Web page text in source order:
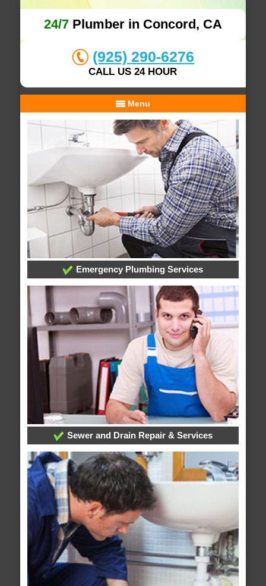
24/7Plumber in Concord, CA
(925) 290-6276
CALL US 24 HOUR
Menu
Emergency Plumbing Services
Sewer and Drain Repair & Services